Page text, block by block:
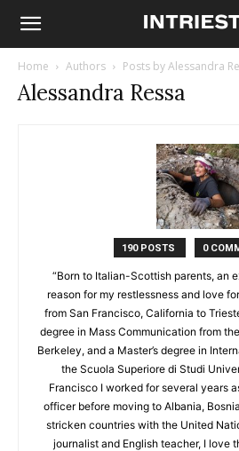
Home Authors Posts by Alessandra
Alessandra Ressa
190 POSTS 0
“Born to Italian-Scottish parents, an
reason for my restlessness and love
from San Francisco, California to
degree in Mass Communication from
Berkeley, and a Master’s degree in
the Scuola Superiore di Studi
Francisco I worked for several years
officer before moving to Albania,
stricken countries with the United
journalist and English teacher, I love